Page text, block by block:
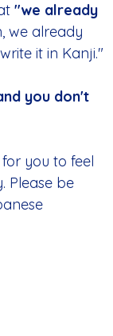
"we already
we already
it in Kanji."
you don't
you to feel
Please be